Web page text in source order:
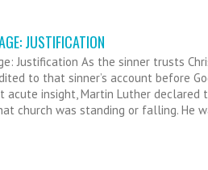
JUSTIFICATION
Justification As the sinner trusts
to that sinner’s account before
acute insight, Martin Luther
church was standing or falling. He